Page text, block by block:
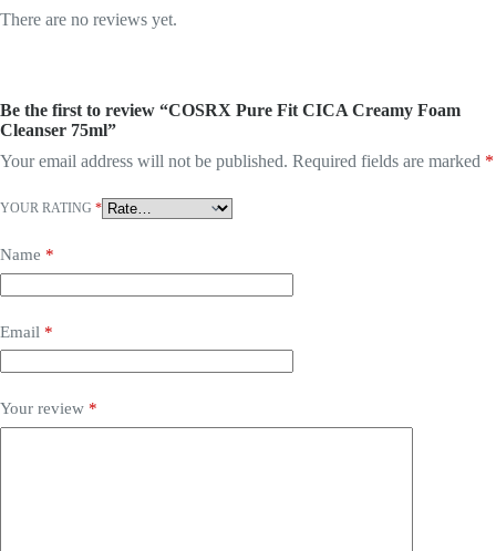
There are no reviews yet.
Be the first to review “COSRX Pure Fit CICA Creamy Foam
Cleanser 75ml”
Your email address will not be published. Required fields are marked *
YOUR RATING *
Name *
Email *
Your review *